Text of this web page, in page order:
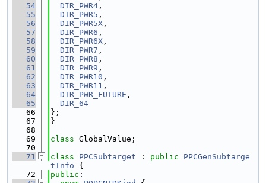
   54
DIR_PWR4 ,
   55
DIR_PWR5 ,
   56
DIR_PWR5X ,
   57
DIR_PWR6 ,
   58
DIR_PWR6X ,
   59
DIR_PWR7 ,
   60
DIR_PWR8 ,
   61
DIR_PWR9 ,
   62
DIR_PWR10 ,
   63
DIR_PWR11 ,
   64
DIR_PWR_FUTURE ,
   65
DIR_64
   66
};
   67
}
   68
   69
class GlobalValue;
   70
   71
class PPCSubtarget : public
PPCGenSubtarge
tInfo {
   72
public :